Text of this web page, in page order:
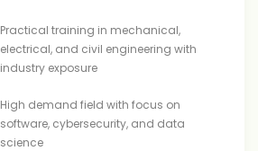
Practical training in mechanical,
electrical, and civil engineering with
industry exposure
High demand field with focus on
software, cybersecurity, and data
science